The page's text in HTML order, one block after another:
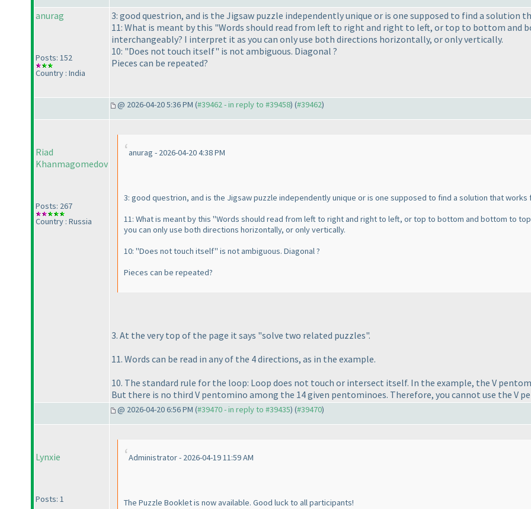
anurag
Posts: 152
Country : India
3: good questrion, and is the Jigsaw puzzle independently unique or is one supposed to find a solution
11: What is meant by this "Words should read from left to right and right to left, or top to bottom and
interchangeably? I interpret it as you can only use both directions horizontally, or only vertically.
10: "Does not touch itself" is not ambiguous. Diagonal ?
Pieces can be repeated?
@ 2026-04-20 5:36 PM (#39462 - in reply to #39458) (#39462)
Riad
Khanmagomedov
Posts: 267
Country : Russia
anurag - 2026-04-20 4:38 PM
3: good questrion, and is the Jigsaw puzzle independently unique or is one supposed to find a solution that
11: What is meant by this "Words should read from left to right and right to left, or top to bottom and bottom to
you can only use both directions horizontally, or only vertically.
10: "Does not touch itself" is not ambiguous. Diagonal ?
Pieces can be repeated?
3. At the very top of the page it says "solve two related puzzles".
11. Words can be read in any of the 4 directions, as in the example.
10. The standard rule for the loop: Loop does not touch or intersect itself. In the example, the V
But there is no third V pentomino among the 14 given pentominoes. Therefore, you cannot use the V
@ 2026-04-20 6:56 PM (#39470 - in reply to #39435) (#39470)
Lynxie
Posts: 1
Administrator - 2026-04-19 11:59 AM
The Puzzle Booklet is now available. Good luck to all participants!